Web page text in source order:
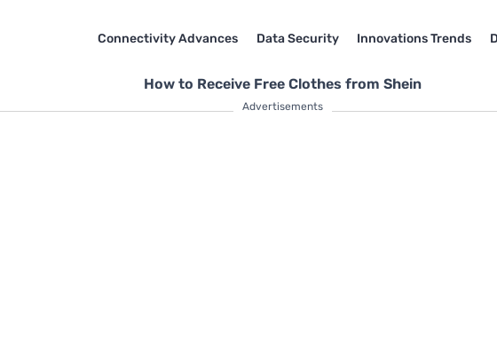
Connectivity Advances Data Security Innovations Trends
How to Receive Free Clothes from Shein
Advertisements